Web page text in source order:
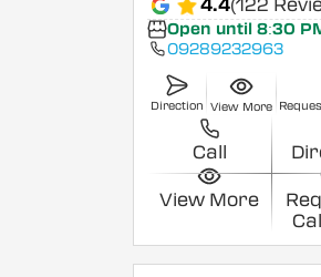
4.4(122
Open until 8:30
09289232963
Direction View More
Call
View More